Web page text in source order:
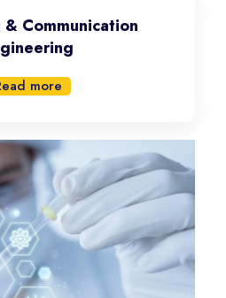
Communication
more